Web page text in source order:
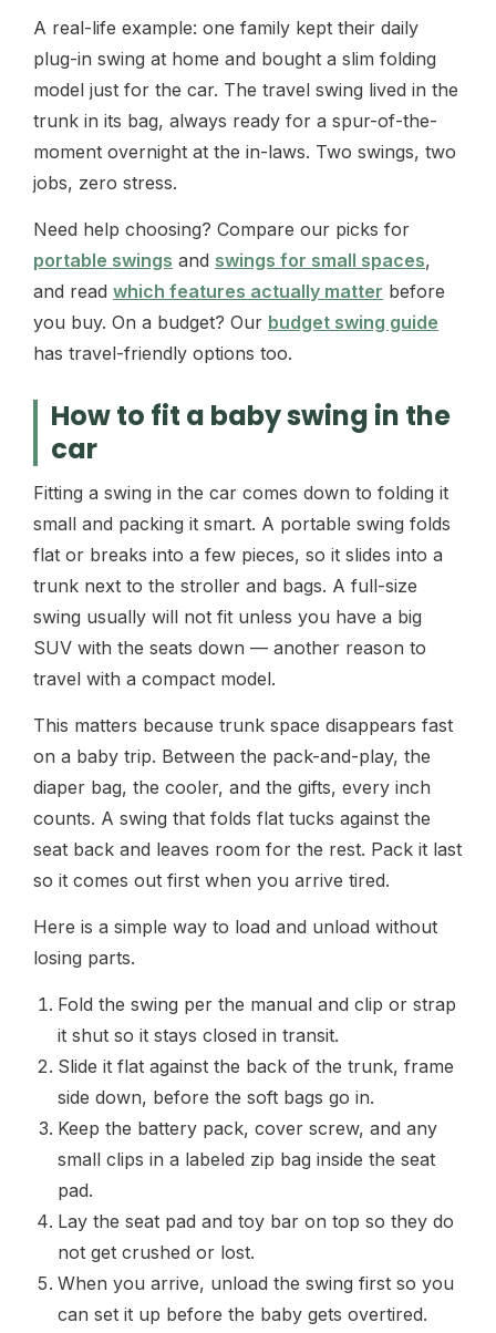
A real-life example: one family kept their daily
plug-in swing at home and bought a slim folding
model just for the car. The travel swing lived in the
trunk in its bag, always ready for a spur-of-the-
moment overnight at the in-laws. Two swings, two
jobs, zero stress.
Need help choosing? Compare our picks for
portable swings and swings for small spaces,
and read which features actually matter before
you buy. On a budget? Our budget swing guide
has travel-friendly options too.
How to fit a baby swing in the
car
Fitting a swing in the car comes down to folding it
small and packing it smart. A portable swing folds
flat or breaks into a few pieces, so it slides into a
trunk next to the stroller and bags. A full-size
swing usually will not fit unless you have a big
SUV with the seats down — another reason to
travel with a compact model.
This matters because trunk space disappears fast
on a baby trip. Between the pack-and-play, the
diaper bag, the cooler, and the gifts, every inch
counts. A swing that folds flat tucks against the
seat back and leaves room for the rest. Pack it last
so it comes out first when you arrive tired.
Here is a simple way to load and unload without
losing parts.
Fold the swing per the manual and clip or strap
it shut so it stays closed in transit.
Slide it flat against the back of the trunk, frame
side down, before the soft bags go in.
Keep the battery pack, cover screw, and any
small clips in a labeled zip bag inside the seat
pad.
Lay the seat pad and toy bar on top so they do
not get crushed or lost.
When you arrive, unload the swing first so you
can set it up before the baby gets overtired.